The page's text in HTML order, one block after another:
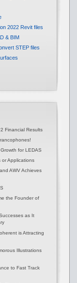
2022 Revit files
& BIM
STEP files
Financial Results
for LEDAS
or Applications
AWV Achieves
the Founder of
as It
is Attracting
Illustrations
to Fast Track